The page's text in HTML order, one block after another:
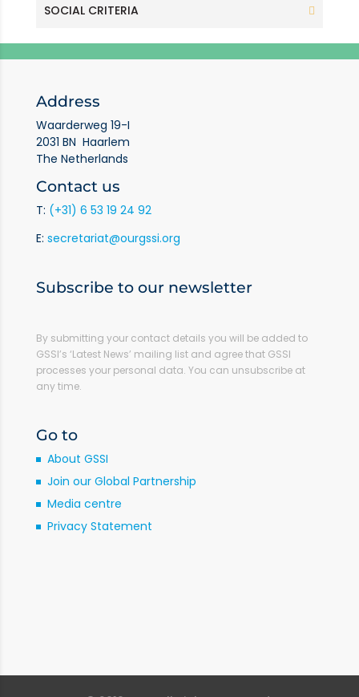
SOCIAL CRITERIA
Address
Waarderweg 19-I
2031 BN Haarlem
The Netherlands
Contact us
T: (+31) 6 53 19 24 92
E: secretariat@ourgssi.org
Subscribe to our newsletter
By submitting your contact details you will be added to
GSSI’s ‘Latest News’ mailing list and agree that GSSI
processes your personal data. You can unsubscribe at
any time.
Go to
About GSSI
Join our Global Partnership
Media centre
Privacy Statement